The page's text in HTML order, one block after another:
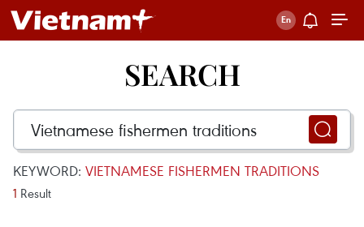
SEARCH
KEYWORD: VIETNAMESE FISHERMEN TRADITIONS
1 Result